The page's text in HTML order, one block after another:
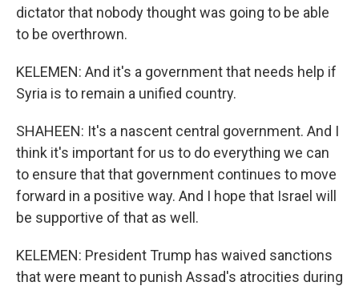
dictator that nobody thought was going to be able
to be overthrown.
KELEMEN: And it's a government that needs help if
Syria is to remain a unified country.
SHAHEEN: It's a nascent central government. And I
think it's important for us to do everything we can
to ensure that that government continues to move
forward in a positive way. And I hope that Israel will
be supportive of that as well.
KELEMEN: President Trump has waived sanctions
that were meant to punish Assad's atrocities during